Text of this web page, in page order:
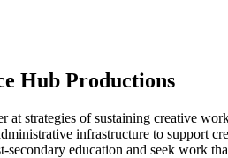
Hub Productions
strategies of sustaining creative
infrastructure to support
education and seek work